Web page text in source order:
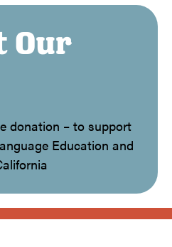
Our
donation – to support
Education and